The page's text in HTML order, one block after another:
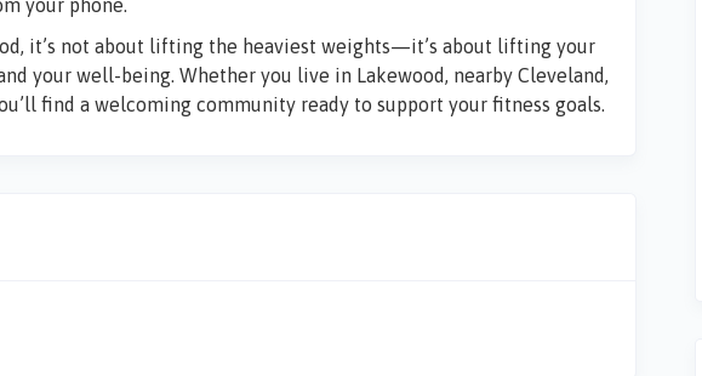
your phone.
it’s not about lifting the heaviest weights—it’s about lifting your
your well-being. Whether you live in Lakewood, nearby Cleveland,
find a welcoming community ready to support your fitness goals.